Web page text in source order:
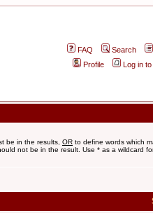
FAQ
Search
Profile
Log in
be in the results, OR to define words which
not be in the result. Use * as a wildcard